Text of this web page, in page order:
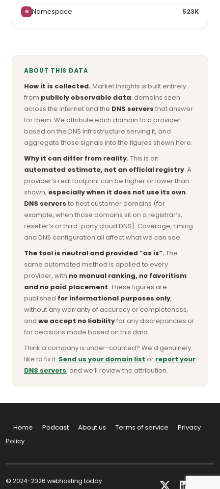
N Namespace 523K
ABOUT THIS DATA
How it is collected.Market Insights is built entirely
from publicly observable data: domains seen
across the internet and the DNS servers that answer
for them. We attribute each domain to a provider
based on the DNS infrastructure serving it, and
aggregate those signals into the figures shown here.
Why it can differ from reality.This is an
automated estimate, not an official registry. A
provider’s real footprint can be higher or lower than
shown, especially when it does not use its own
DNS servers to host customer domains (for
example, when those domains sit on a registrar’s,
reseller’s or third-party cloud DNS). Coverage, timing
and DNS configuration all affect what we can see.
The tool is neutral and provided “as is”.The
same automated method is applied to every
provider, with no manual ranking, no favoritism
and no paid placement. These figures are
published for informational purposes only,
without any warranty of accuracy or completeness,
and we accept no liabilityfor any discrepancies or
for decisions made based on this data.
Think a company is under-counted? We’d genuinely
like to fix it. Send us your domain list or report your
DNS servers, and we’ll review the attribution.
Home Podcast About us Terms of service
Privacy
Policy
© 2024-2026 webhosting.today